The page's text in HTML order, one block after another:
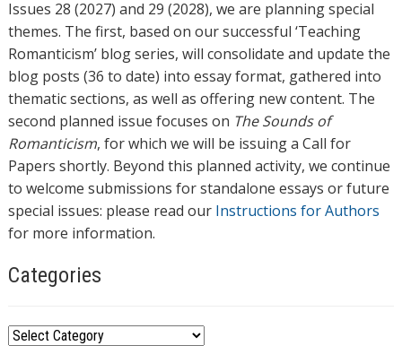
Issues 28 (2027) and 29 (2028), we are planning special
themes. The first, based on our successful ‘Teaching
Romanticism’ blog series, will consolidate and update the
blog posts (36 to date) into essay format, gathered into
thematic sections, as well as offering new content. The
second planned issue focuses on The Sounds of
Romanticism, for which we will be issuing a Call for
Papers shortly. Beyond this planned activity, we continue
to welcome submissions for standalone essays or future
special issues: please read our Instructions for Authors
for more information.
Categories
C